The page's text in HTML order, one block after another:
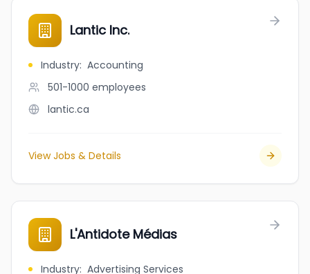
Lantic Inc.
Industry: Accounting
501-1000 employees
lantic.ca
View Jobs & Details
L'Antidote Médias
Industry: Advertising Services